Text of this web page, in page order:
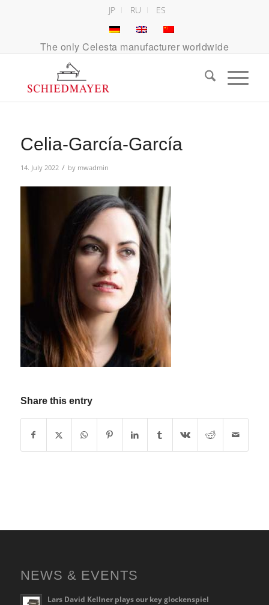
JP RU ES
The only Celesta manufacturer worldwide
Celia-García-García
14. July 2022 / by mwadmin
Share this entry
NEWS & EVENTS
Lars David Kellner plays our key glockenspiel